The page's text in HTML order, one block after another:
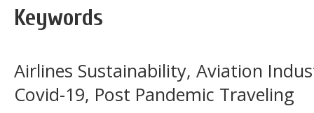
Keywords
Airlines Sustainability, Aviation
Covid-19, Post Pandemic Traveling